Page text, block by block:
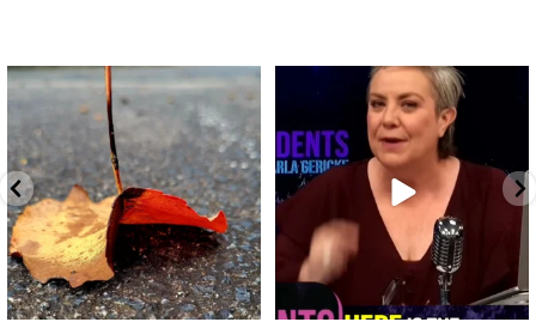
Spotted this leaf on my walk
early this morning.
9 0
What is "public health"?
A myth.
...
17 1